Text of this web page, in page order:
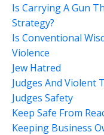
Is Carrying A Gun
Strategy?
Is Conventional
Violence
Jew Hatred
Judges And Violent
Judges Safety
Keep Safe From
Keeping Business